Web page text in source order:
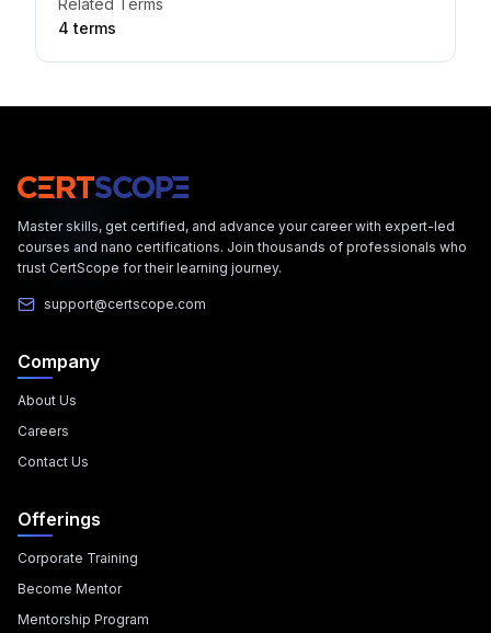
Related Terms
4 terms
Master skills, get certified, and advance your career with expert-led
courses and nano certifications. Join thousands of professionals who
trust CertScope for their learning journey.
support@certscope.com
Company
About Us
Careers
Contact Us
Offerings
Corporate Training
Become Mentor
Mentorship Program